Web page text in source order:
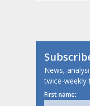
News,
twice-weekly
First name: